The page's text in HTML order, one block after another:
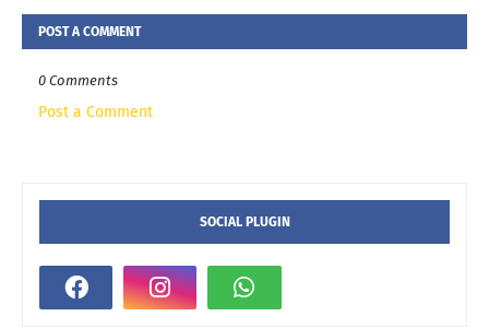
POST A COMMENT
0 Comments
Post a Comment
SOCIAL PLUGIN